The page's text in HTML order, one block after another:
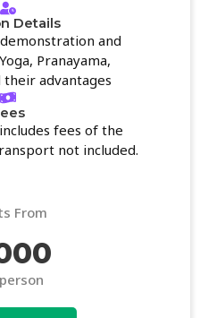
Details
and
Pranayama,
advantages
fees of the
not included.
From